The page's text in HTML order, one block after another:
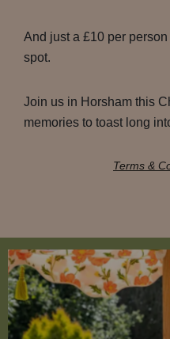
And just a £10 per
spot.
Join us in Horsham this
memories to toast long
Terms &